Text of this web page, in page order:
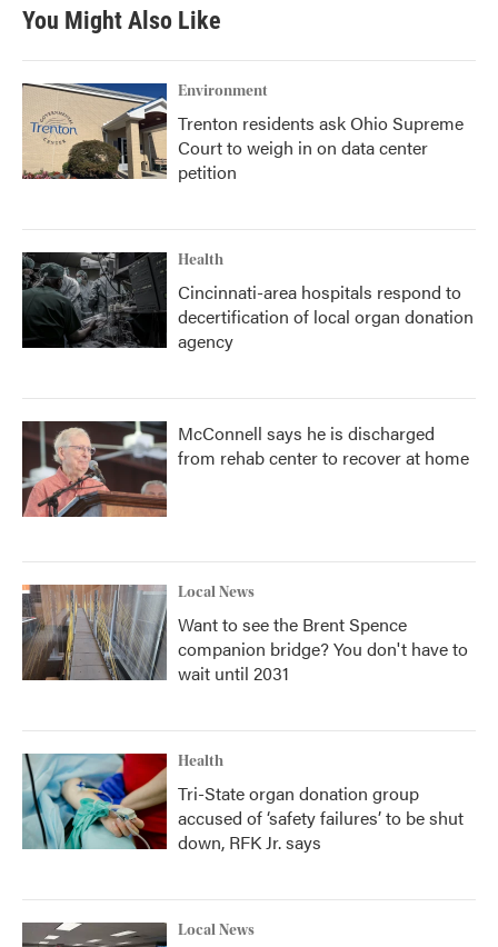
You Might Also Like
Environment
Trenton residents ask Ohio Supreme
Court to weigh in on data center
petition
Health
Cincinnati-area hospitals respond to
decertification of local organ donation
agency
McConnell says he is discharged
from rehab center to recover at home
Local News
Want to see the Brent Spence
companion bridge? You don't have to
wait until 2031
Health
Tri-State organ donation group
accused of ‘safety failures’ to be shut
down, RFK Jr. says
Local News